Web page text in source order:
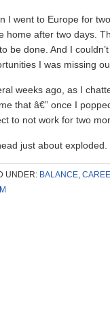
I went to Europe for
home after two days.
be done. And I
I was missing
weeks ago, as I
that â€” once I
to not work for two
just about exploded.
UNDER: BALANCE,